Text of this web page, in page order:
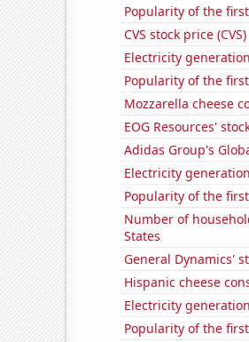
Popularity of the
CVS stock price (CVS)
Electricity
Popularity of the
Mozzarella cheese
EOG Resources'
Adidas Group's
Electricity
Popularity of the
Number of
States
General Dynamics'
Hispanic cheese
Electricity
Popularity of the